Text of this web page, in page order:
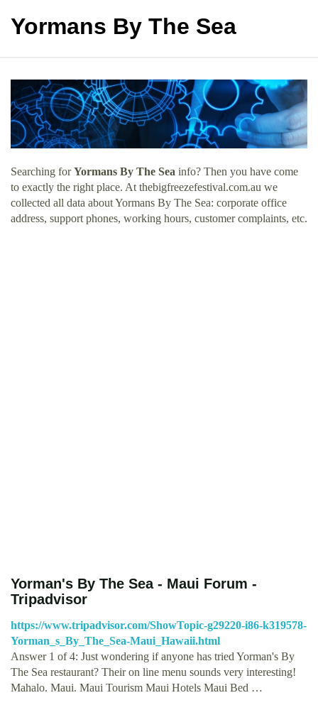
Yormans By The Sea
Searching forYormans By The Sea info? Then you have come
to exactly the right place. At thebigfreezefestival.com.au we
collected all data about Yormans By The Sea: corporate office
address, support phones, working hours, customer complaints, etc.
Yorman's By The Sea - Maui Forum -
Tripadvisor
https://www.tripadvisor.com/ShowTopic-g29220-i86-k319578-
Yorman_s_By_The_Sea-Maui_Hawaii.html
Answer 1 of 4: Just wondering if anyone has tried Yorman's By
The Sea restaurant? Their on line menu sounds very interesting!
Mahalo. Maui. Maui Tourism Maui Hotels Maui Bed …